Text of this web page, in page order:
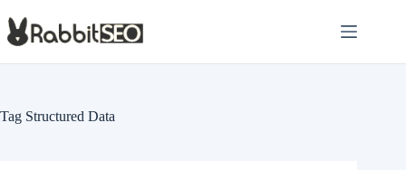
to
content
Tag Structured Data